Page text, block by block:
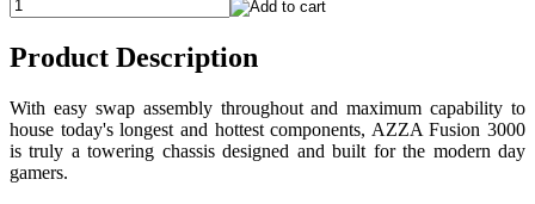
Product Description
With easy swap assembly throughout and maximum capability to
house today's longest and hottest components, AZZA Fusion 3000
is truly a towering chassis designed and built for the modern day
gamers.